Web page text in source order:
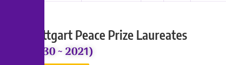
Stuttgart Peace Prize Laureates
(2030 ~ 2021)